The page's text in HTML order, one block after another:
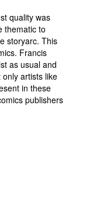
quality was
thematic to
storyarc. This
Francis
as usual and
artists like
in these
publishers